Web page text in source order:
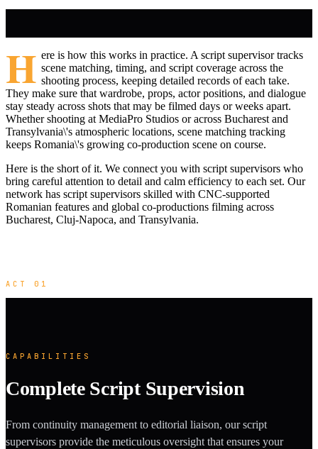
H ere is how this works in practice. A script supervisor tracks
scene matching, timing, and script coverage across the
shooting process, keeping detailed records of each take.
They make sure that wardrobe, props, actor positions, and dialogue
stay steady across shots that may be filmed days or weeks apart.
Whether shooting at MediaPro Studios or across Bucharest and
Transylvania\'s atmospheric locations, scene matching tracking
keeps Romania\'s growing co-production scene on course.
Here is the short of it. We connect you with script supervisors who
bring careful attention to detail and calm efficiency to each set. Our
network has script supervisors skilled with CNC-supported
Romanian features and global co-productions filming across
Bucharest, Cluj-Napoca, and Transylvania.
ACT 01
CAPABILITIES
Complete Script Supervision
From continuity management to editorial liaison, our script
supervisors provide the meticulous oversight that ensures your